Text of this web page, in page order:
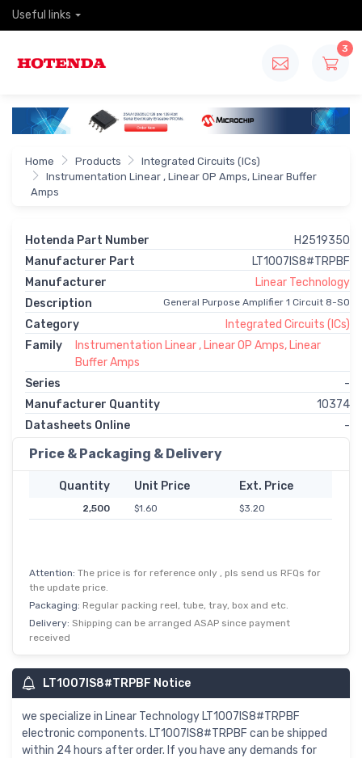
Useful links
3
Home Products
Integrated Circuits (ICs)
Instrumentation Linear , Linear OP Amps, Linear Buffer
Amps
Hotenda Part Number
H2519350
Manufacturer Part
LT1007IS8#TRPBF
Manufacturer
Linear Technology
Description
General Purpose Amplifier 1 Circuit 8-SO
Category
Integrated Circuits (ICs)
Family
Instrumentation Linear , Linear OP Amps, Linear
Buffer Amps
Series
-
Manufacturer Quantity
10374
Datasheets Online
-
Price & Packaging & Delivery
Quantity Unit Price Ext. Price
2,500 $1.60 $3.20
Attention: The price is for reference only , pls send us RFQs for
the update price.
Packaging: Regular packing reel, tube, tray, box and etc.
Delivery: Shipping can be arranged ASAP since payment
received
LT1007IS8#TRPBF Notice
we specialize in Linear Technology LT1007IS8#TRPBF
electronic components. LT1007IS8#TRPBF can be shipped
within 24 hours after order. If you have any demands for